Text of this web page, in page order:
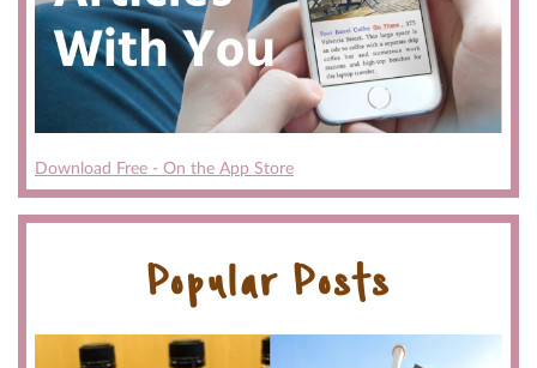
Download Free - On the App Store
Popular Posts